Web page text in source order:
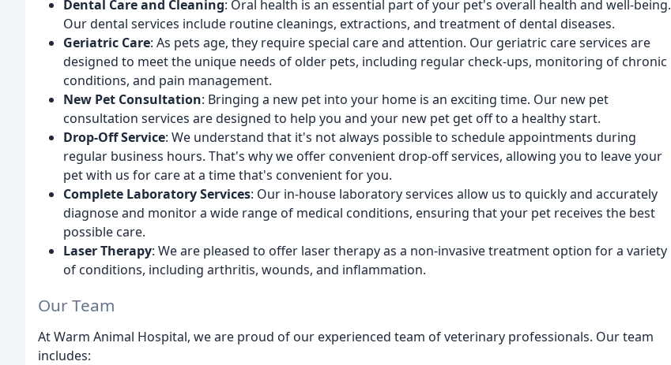
Dental Care and Cleaning: Oral health is an essential part of your pet's overall health and well-being.
Our dental services include routine cleanings, extractions, and treatment of dental diseases.
Geriatric Care: As pets age, they require special care and attention. Our geriatric care services are
designed to meet the unique needs of older pets, including regular check-ups, monitoring of chronic
conditions, and pain management.
New Pet Consultation: Bringing a new pet into your home is an exciting time. Our new pet
consultation services are designed to help you and your new pet get off to a healthy start.
Drop-Off Service: We understand that it's not always possible to schedule appointments during
regular business hours. That's why we offer convenient drop-off services, allowing you to leave your
pet with us for care at a time that's convenient for you.
Complete Laboratory Services: Our in-house laboratory services allow us to quickly and accurately
diagnose and monitor a wide range of medical conditions, ensuring that your pet receives the best
possible care.
Laser Therapy: We are pleased to offer laser therapy as a non-invasive treatment option for a variety
of conditions, including arthritis, wounds, and inflammation.
Our Team
At Warm Animal Hospital, we are proud of our experienced team of veterinary professionals. Our team
includes: